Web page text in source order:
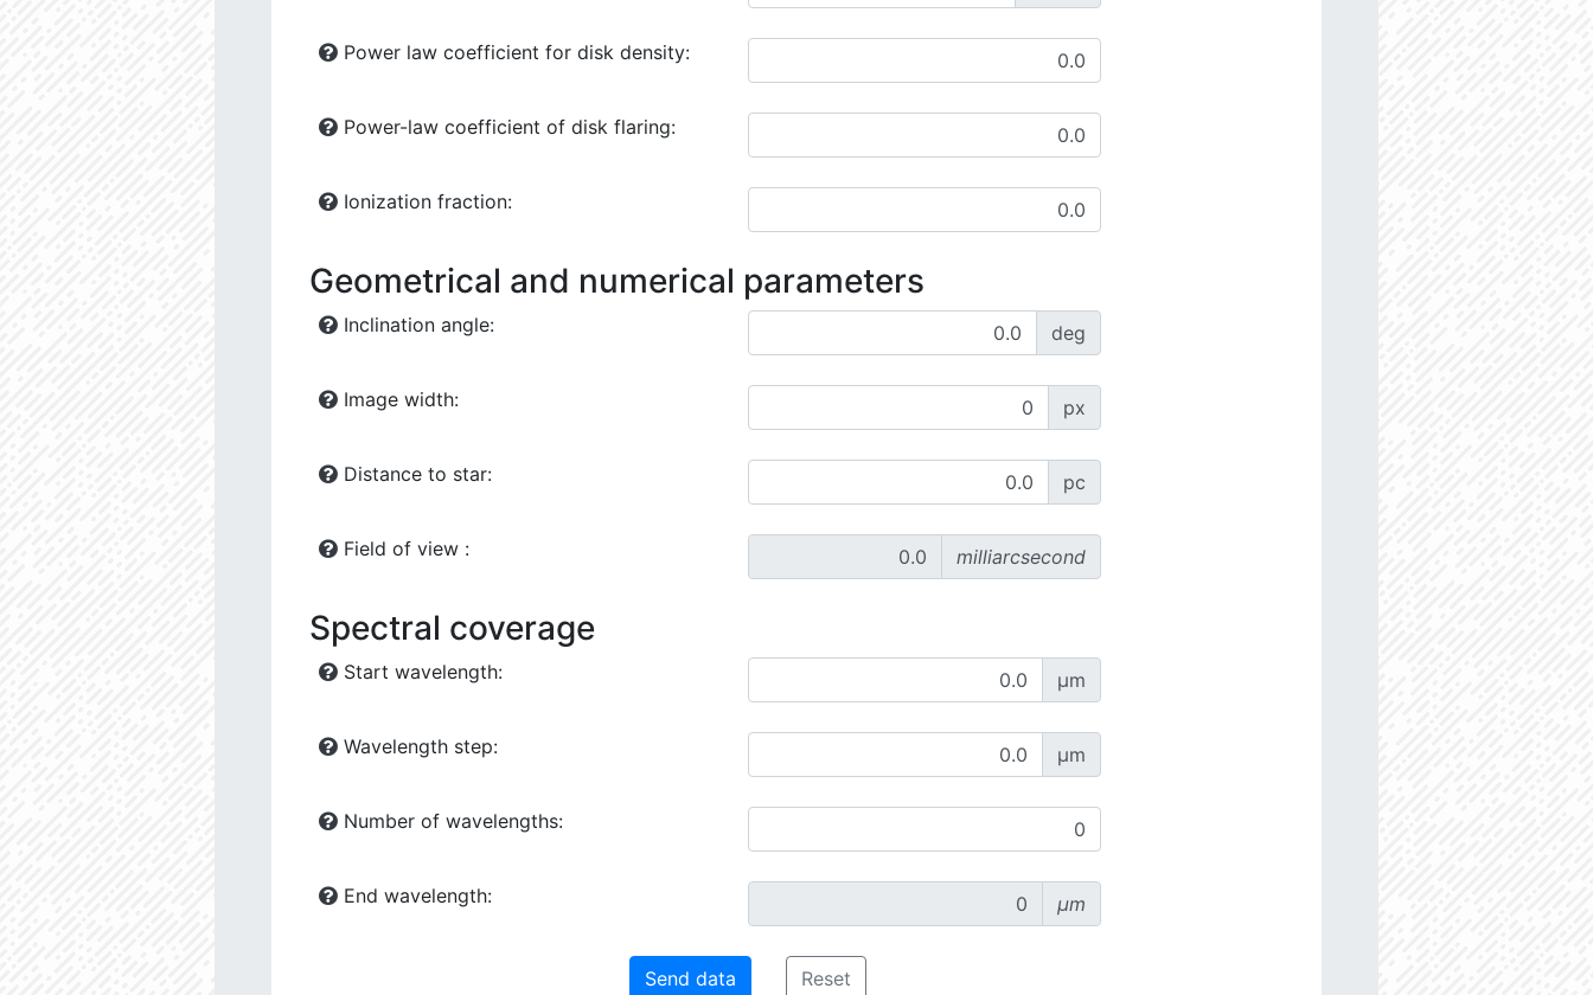
Power law coefficient for disk density:
Power-law coefficient of disk flaring:
Ionization fraction:
Geometrical and numerical parameters
Inclination angle: deg
Image width: px
Distance to star: pc
Field of view : milliarcsecond
Spectral coverage
Start wavelength: µm
Wavelength step: µm
Number of wavelengths:
End wavelength: µm